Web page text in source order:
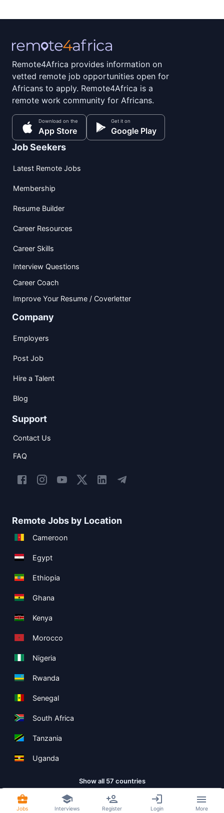
Remote4Africa provides information on
vetted remote job opportunities open for
Africans to apply. Remote4Africa is a
remote work community for Africans.
Download on the
App Store
Get it on
Google Play
Job Seekers
Latest Remote Jobs
Membership
Resume Builder
Career Resources
Career Skills
Interview Questions
Career Coach
Improve Your Resume / Coverletter
Company
Employers
Post Job
Hire a Talent
Blog
Support
Contact Us
FAQ
Remote Jobs by Location
Cameroon
Egypt
Ethiopia
Ghana
Kenya
Morocco
Nigeria
Rwanda
Senegal
South Africa
Tanzania
Uganda
Show all 57 countries
Jobs Interviews Register Login More